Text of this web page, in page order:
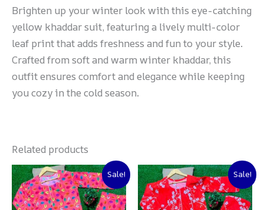
Brighten up your winter look with this eye-catching
yellow khaddar suit, featuring a lively multi-color
leaf print that adds freshness and fun to your style.
Crafted from soft and warm winter khaddar, this
outfit ensures comfort and elegance while keeping
you cozy in the cold season.
Related products
Sale!
Original
price
was:
₨ 2,500.
Current
price
is:
₨ 2,000.
Sale!
Original
price
was:
₨ 2,500.
Current
price
is:
₨